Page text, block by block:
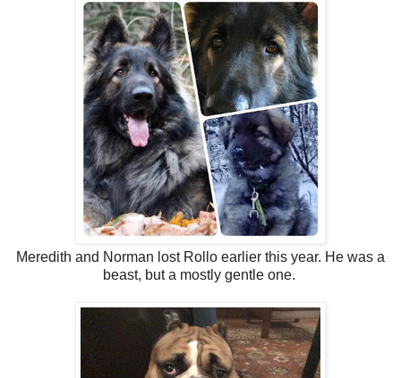
Meredith and Norman lost Rollo earlier this year. He was a
beast, but a mostly gentle one.